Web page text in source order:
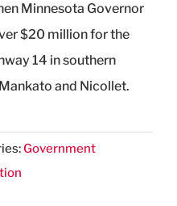
Minnesota Governor
$20 million for the
14 in southern
and Nicollet.
Government